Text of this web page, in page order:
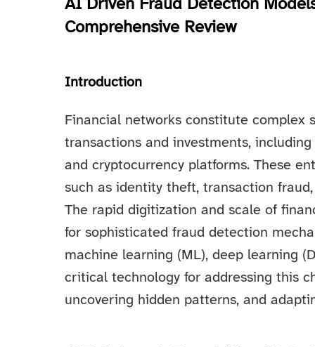
AI Driven Fraud Detection
Comprehensive Review
Introduction
Financial networks constitute complex
transactions and investments,
and cryptocurrency platforms. These
such as identity theft, transaction
The rapid digitization and scale of
for sophisticated fraud detection
machine learning (ML), deep learning
critical technology for addressing this
uncovering hidden patterns, and